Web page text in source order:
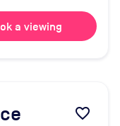
a viewing
favorite_border